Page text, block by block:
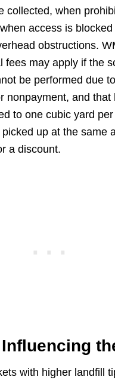
collected, when
access is blocked
obstructions.
fees may apply if the
be performed due to
nonpayment, and that
to one cubic yard
up at the same
a discount.
with higher landfill